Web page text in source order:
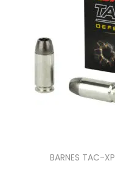
BARNES TAC-